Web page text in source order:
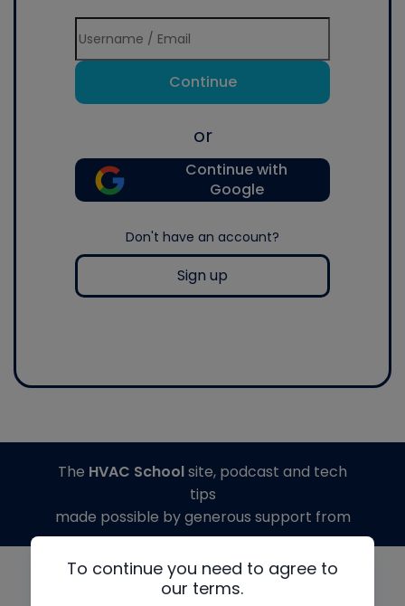
Continue
or
Continue with
Google
Don't have an account?
Sign up
To continue you need to agree to
our terms.
The HVAC Schoolsite, podcast and tech
tips
made possible by generous support from